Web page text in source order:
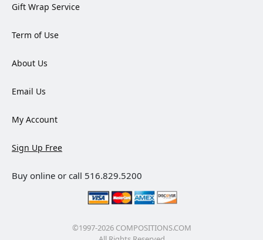
Gift Wrap Service
Term of Use
About Us
Email Us
My Account
Sign Up Free
Buy online or call 516.829.5200
©1997-2026 COMPOSITIONS.COM